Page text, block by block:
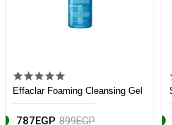
Effaclar Foaming Cleansing Gel
787EGP 899EGP